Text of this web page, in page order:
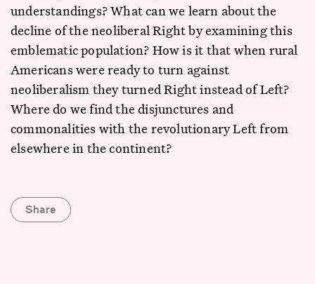
understandings? What can we learn about the
decline of the neoliberal Right by examining this
emblematic population? How is it that when rural
Americans were ready to turn against
neoliberalism they turned Right instead of Left?
Where do we find the disjunctures and
commonalities with the revolutionary Left from
elsewhere in the continent?
Share